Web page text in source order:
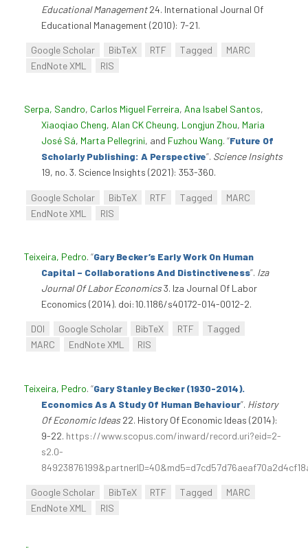
Educational Management24. International Journal Of
Educational Management (2010): 7-21.
Google Scholar BibTeX RTF Tagged
MARC
EndNote XML
RIS
Serpa, Sandro, Carlos Miguel Ferreira, Ana Isabel Santos,
Xiaoqiao Cheng, Alan CK Cheung, Longjun Zhou, Maria
José Sá, Marta Pellegrini, and Fuzhou Wang. “Future Of
Scholarly Publishing: A Perspective”. Science Insights
19, no. 3. Science Insights (2021): 353-360.
Google Scholar BibTeX RTF Tagged
MARC
EndNote XML
RIS
Teixeira, Pedro. “Gary Becker’s Early Work On Human
Capital – Collaborations And Distinctiveness”. Iza
Journal Of Labor Economics3. Iza Journal Of Labor
Economics (2014). doi:10.1186/s40172-014-0012-2.
DOI Google Scholar BibTeX RTF
Tagged
MARC
EndNote XML RIS
Teixeira, Pedro. “Gary Stanley Becker (1930-2014).
Economics As A Study Of Human Behaviour”. History
Of Economic Ideas22. History Of Economic Ideas (2014):
9-22. https://www.scopus.com/inward/record.uri?eid=2-
s2.0-
Google Scholar BibTeX RTF Tagged
MARC
EndNote XML
RIS